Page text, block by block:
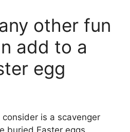
other fun
add to a
egg
is a scavenger
buried Easter eggs.